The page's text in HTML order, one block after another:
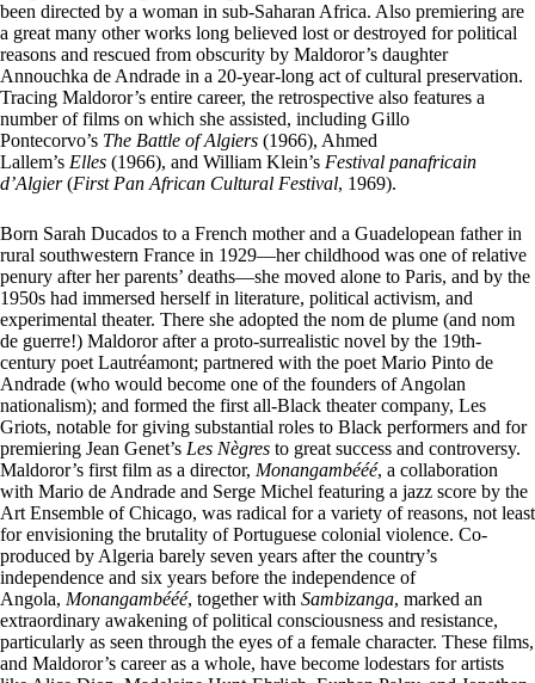
been directed by a woman in sub-Saharan Africa. Also premiering are
a great many other works long believed lost or destroyed for political
reasons and rescued from obscurity by Maldoror’s daughter
Annouchka de Andrade in a 20-year-long act of cultural preservation.
Tracing Maldoror’s entire career, the retrospective also features a
number of films on which she assisted, including Gillo
Pontecorvo’s The Battle of Algiers (1966), Ahmed
Lallem’s Elles (1966), and William Klein’s Festival panafricain
d’Algier(First Pan African Cultural Festival, 1969).
Born Sarah Ducados to a French mother and a Guadelopean father in
rural southwestern France in 1929—her childhood was one of relative
penury after her parents’ deaths—she moved alone to Paris, and by the
1950s had immersed herself in literature, political activism, and
experimental theater. There she adopted the nom de plume (and nom
de guerre!) Maldoror after a proto-surrealistic novel by the 19th-
century poet Lautréamont; partnered with the poet Mario Pinto de
Andrade (who would become one of the founders of Angolan
nationalism); and formed the first all-Black theater company, Les
Griots, notable for giving substantial roles to Black performers and for
premiering Jean Genet’s Les Nègres to great success and controversy.
Maldoror’s first film as a director, Monangambééé, a collaboration
with Mario de Andrade and Serge Michel featuring a jazz score by the
Art Ensemble of Chicago, was radical for a variety of reasons, not least
for envisioning the brutality of Portuguese colonial violence. Co-
produced by Algeria barely seven years after the country’s
independence and six years before the independence of
Angola, Monangambééé, together with Sambizanga, marked an
extraordinary awakening of political consciousness and resistance,
particularly as seen through the eyes of a female character. These films,
and Maldoror’s career as a whole, have become lodestars for artists